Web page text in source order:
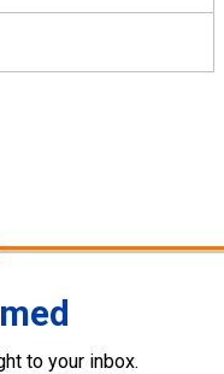
to your inbox.